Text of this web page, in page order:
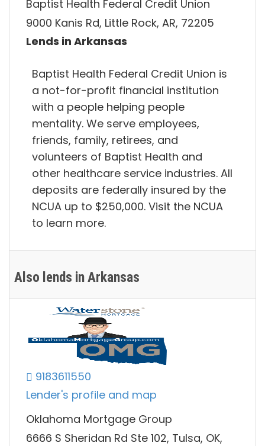
Baptist Health Federal Credit Union
9000 Kanis Rd, Little Rock, AR, 72205
Lends in Arkansas
Baptist Health Federal Credit Union is
a not-for-profit financial institution
with a people helping people
mentality. We serve employees,
friends, family, retirees, and
volunteers of Baptist Health and
other healthcare service industries. All
deposits are federally insured by the
NCUA up to $250,000. Visit the NCUA
to learn more.
Also lends in Arkansas
9183611550
Lender's profile and map
Oklahoma Mortgage Group
6666 S Sheridan Rd Ste 102, Tulsa, OK,